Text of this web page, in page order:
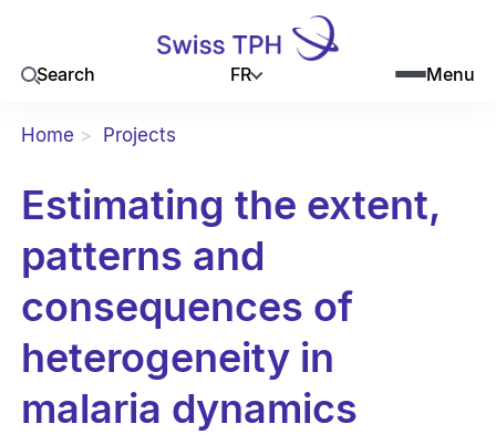
Search FR Menu
Home Projects
Estimating the extent,
patterns and
consequences of
heterogeneity in
malaria dynamics